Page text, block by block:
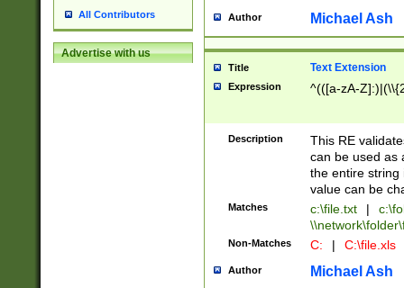
All Contributors
Advertise with us
Author Michael Ash
Title Text Extension
Expression ^(([a-zA-
Description
This RE
can be used as
the entire string
value can be
Matches c:\file.txt |
Non-Matches C: | C:\file.xls
Author Michael Ash